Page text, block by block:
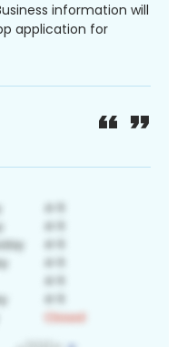
information will
application for